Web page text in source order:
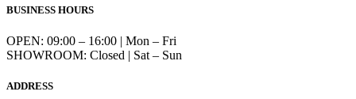
BUSINESS HOURS
OPEN: 09:00 – 16:00 | Mon – Fri
SHOWROOM: Closed | Sat – Sun
ADDRESS